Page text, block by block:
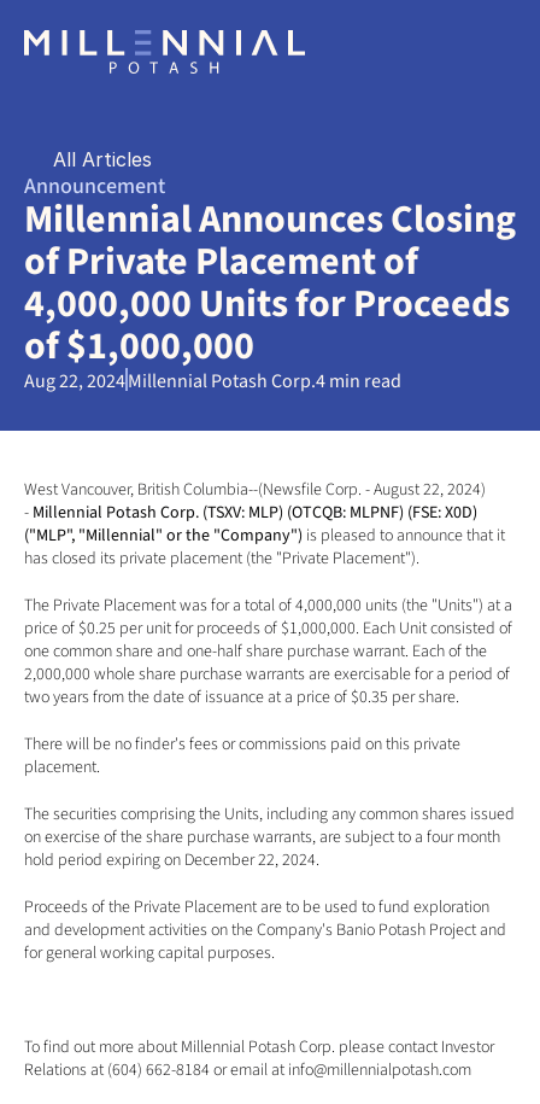
All Articles
Announcement
Millennial Announces Closing
of Private Placement of
4,000,000 Units for Proceeds
of $1,000,000
Aug 22, 2024Millennial Potash Corp.4 min read
West Vancouver, British Columbia--(Newsfile Corp. - August 22, 2024)
- Millennial Potash Corp. (TSXV: MLP) (OTCQB: MLPNF) (FSE: X0D)
("MLP", "Millennial" or the "Company") is pleased to announce that it
has closed its private placement (the "Private Placement").
The Private Placement was for a total of 4,000,000 units (the "Units") at a
price of $0.25 per unit for proceeds of $1,000,000. Each Unit consisted of
one common share and one-half share purchase warrant. Each of the
2,000,000 whole share purchase warrants are exercisable for a period of
two years from the date of issuance at a price of $0.35 per share.
There will be no finder's fees or commissions paid on this private
placement.
The securities comprising the Units, including any common shares issued
on exercise of the share purchase warrants, are subject to a four month
hold period expiring on December 22, 2024.
Proceeds of the Private Placement are to be used to fund exploration
and development activities on the Company's Banio Potash Project and
for general working capital purposes.
To find out more about Millennial Potash Corp. please contact Investor
Relations at (604) 662-8184 or email at info@millennialpotash.com